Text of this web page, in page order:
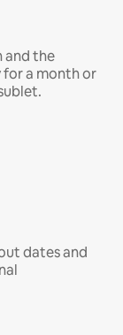
and the
a month or
dates and